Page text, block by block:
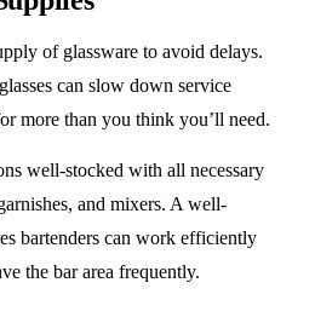
of glassware to avoid delays.
can slow down service
more than you think you’ll need.
well-stocked with all necessary
and mixers. A well-
bartenders can work efficiently
the bar area frequently.